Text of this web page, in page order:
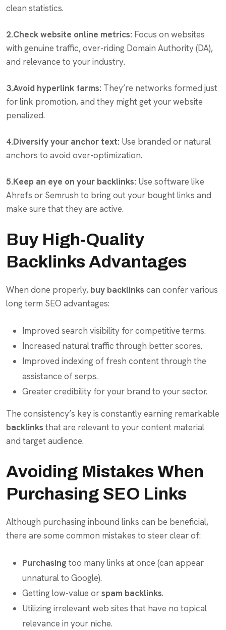
clean statistics.
2.Check website online metrics: Focus on websites
with genuine traffic, over-riding Domain Authority (DA),
and relevance to your industry.
3.Avoid hyperlink farms: They’re networks formed just
for link promotion, and they might get your website
penalized.
4.Diversify your anchor text: Use branded or natural
anchors to avoid over-optimization.
5.Keep an eye on your backlinks: Use software like
Ahrefs or Semrush to bring out your bought links and
make sure that they are active.
Buy High-Quality
Backlinks Advantages
When done properly, buy backlinks can confer various
long term SEO advantages:
Improved search visibility for competitive terms.
Increased natural traffic through better scores.
Improved indexing of fresh content through the
assistance of serps.
Greater credibility for your brand to your sector.
The consistency’s key is constantly earning remarkable
backlinks that are relevant to your content material
and target audience.
Avoiding Mistakes When
Purchasing SEO Links
Although purchasing inbound links can be beneficial,
there are some common mistakes to steer clear of:
Purchasing too many links at once (can appear
unnatural to Google).
Getting low-value orspam backlinks.
Utilizing irrelevant web sites that have no topical
relevance in your niche.